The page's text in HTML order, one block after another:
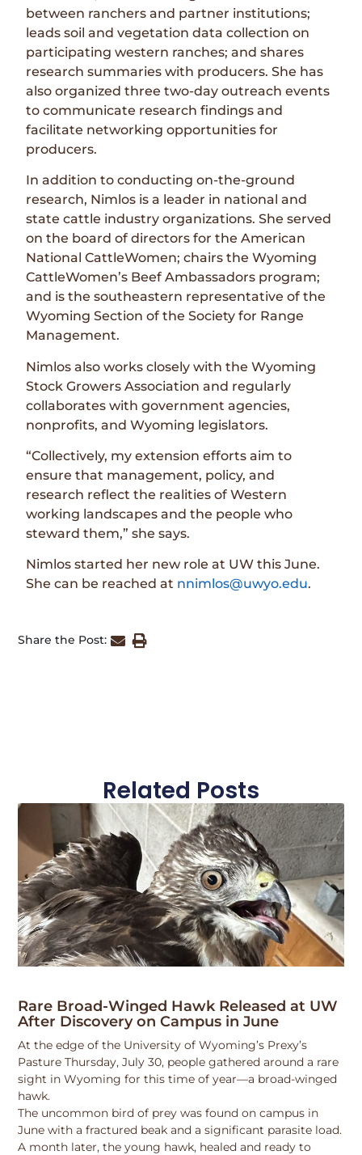
between ranchers and partner institutions;
leads soil and vegetation data collection on
participating western ranches; and shares
research summaries with producers. She has
also organized three two-day outreach events
to communicate research findings and
facilitate networking opportunities for
producers.
In addition to conducting on-the-ground
research, Nimlos is a leader in national and
state cattle industry organizations. She served
on the board of directors for the American
National CattleWomen; chairs the Wyoming
CattleWomen’s Beef Ambassadors program;
and is the southeastern representative of the
Wyoming Section of the Society for Range
Management.
Nimlos also works closely with the Wyoming
Stock Growers Association and regularly
collaborates with government agencies,
nonprofits, and Wyoming legislators.
“Collectively, my extension efforts aim to
ensure that management, policy, and
research reflect the realities of Western
working landscapes and the people who
steward them,” she says.
Nimlos started her new role at UW this June.
She can be reached at nnimlos@uwyo.edu.
Share the Post:
Related Posts
Rare Broad-Winged Hawk Released at UW
After Discovery on Campus in June
At the edge of the University of Wyoming’s Prexy’s
Pasture Thursday, July 30, people gathered around a rare
sight in Wyoming for this time of year—a broad-winged
hawk.
The uncommon bird of prey was found on campus in
June with a fractured beak and a significant parasite load.
A month later, the young hawk, healed and ready to